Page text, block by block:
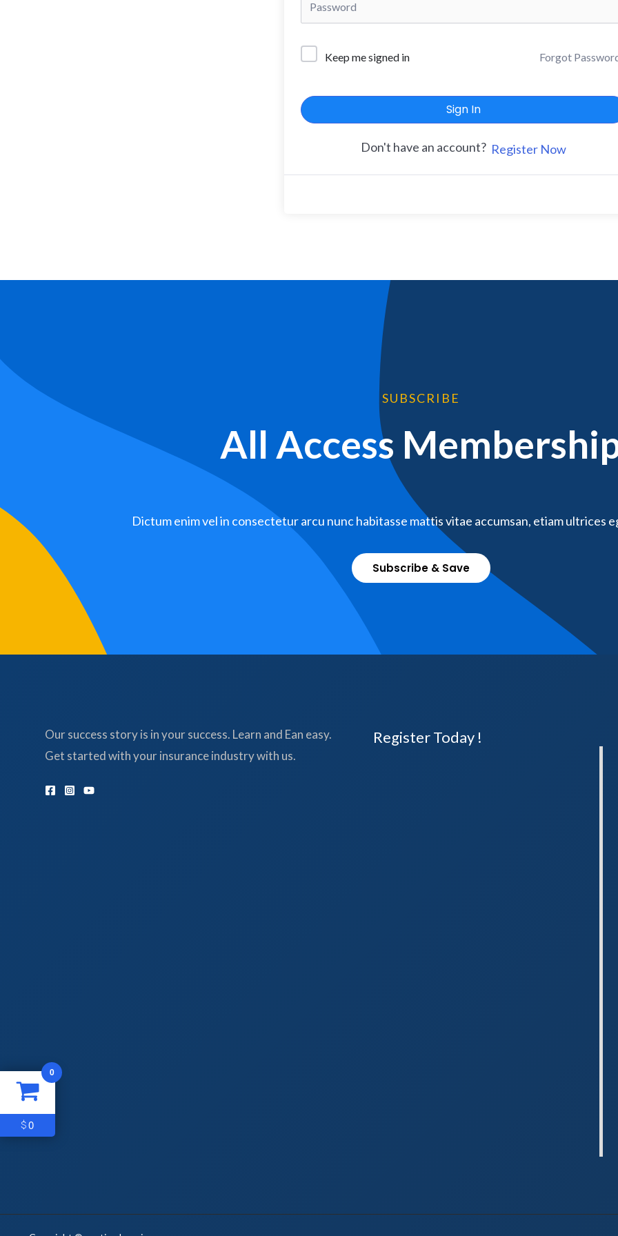
Keep me signed in Forgot
Sign In
Don't have an account? Register Now
SUBSCRIBE
All Access
Dictum enim vel in consectetur arcu nunc habitasse mattis vitae accumsan, etiam ultrices
Subscribe & Save
Our success story is in your success. Learn and Ean easy.
Get started with your insurance industry with us.
Register Today !
0
$0